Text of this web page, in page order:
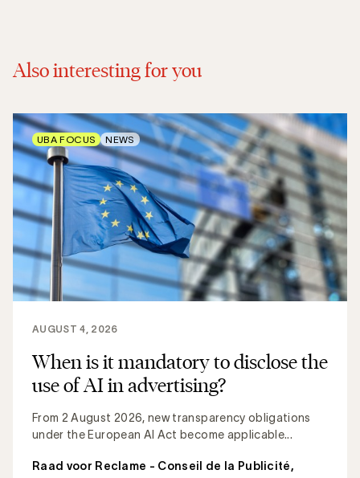
Also interesting for you
When is it mandatory to disclose the
use of AI in advertising?
From 2 August 2026, new transparency obligations
under the European AI Act become applicable...
AUGUST 4, 2026
Raad voor Reclame - Conseil de la Publicité,
UBA FOCUS NEWS